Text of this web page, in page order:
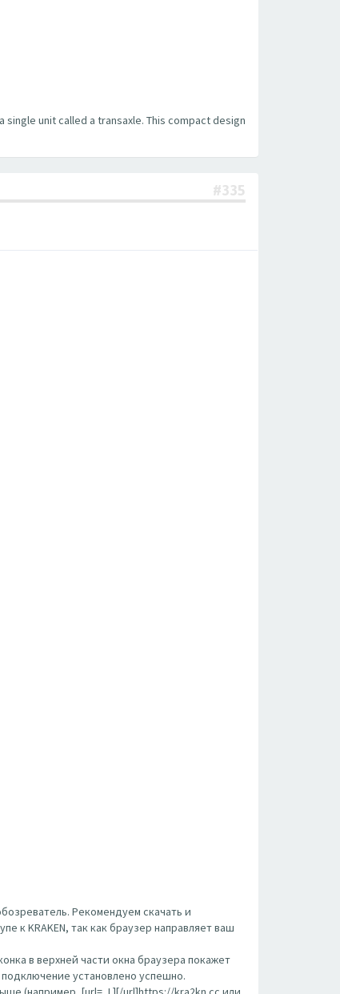
unit called a transaxle. This compact design
#335
Рекомендуем скачать и
к KRAKEN, так как браузер направляет ваш
в верхней части окна браузера покажет
установлено успешно.